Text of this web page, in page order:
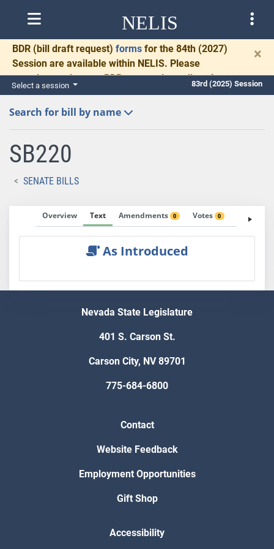
NELIS
BDR (bill draft request) forms for the 84th (2027)
Session are available within NELIS. Please
complete and return BDRs promptly to allow time
for necessary communication and drafting.
×
Select a session 83rd (2025) Session
Search for bill by name
SB220
SENATE BILLS
Overview Text Amendments 0 Votes 0 Fiscal
As Introduced
Nevada State Legislature
401 S. Carson St.
Carson City, NV 89701
775-684-6800
Contact
Website Feedback
Employment Opportunities
Gift Shop
Accessibility